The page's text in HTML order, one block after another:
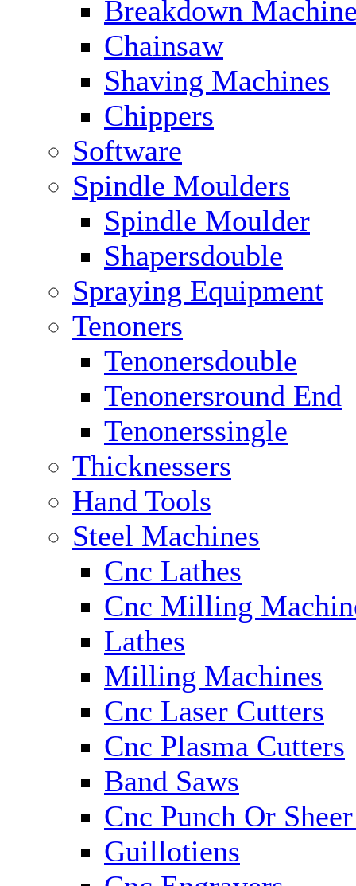
Breakdown
Chainsaw
Shaving Machines
Chippers
Software
Spindle Moulders
Spindle Moulder
Shapersdouble
Spraying Equipment
Tenoners
Tenonersdouble
Tenonersround End
Tenonerssingle
Thicknessers
Hand Tools
Steel Machines
Cnc Lathes
Cnc Milling
Lathes
Milling Machines
Cnc Laser Cutters
Cnc Plasma Cutters
Band Saws
Cnc Punch Or
Guillotiens